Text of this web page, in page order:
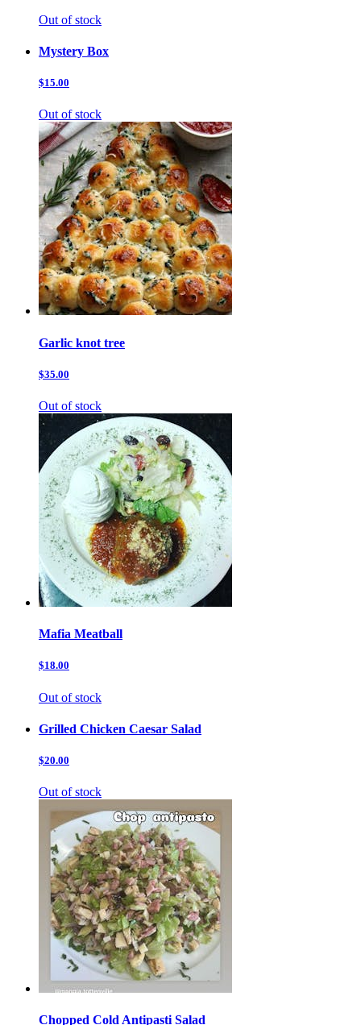
Out of stock
Mystery Box
$15.00
Out of stock
Garlic knot tree
$35.00
Out of stock
Mafia Meatball
$18.00
Out of stock
Grilled Chicken Caesar Salad
$20.00
Out of stock
Chopped Cold Antipasti Salad